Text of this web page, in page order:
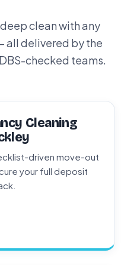
clean with any
all delivered by the
checked teams.
Cleaning
driven move-out
your full deposit